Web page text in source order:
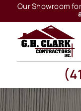
Our Showroom